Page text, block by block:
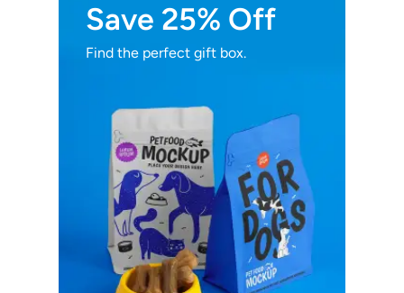
Save 25% Off
Find the perfect gift box.